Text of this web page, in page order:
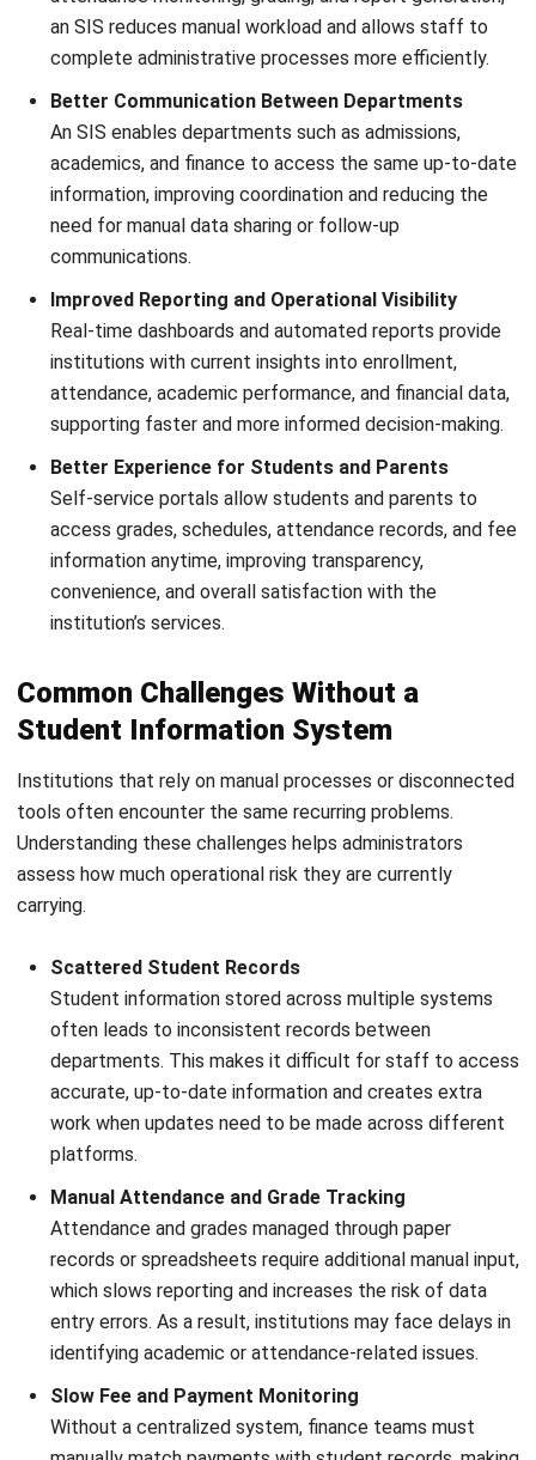
operational needs of modern businesses.
HashMicro follows strict editorial standards and uses
primary sources such as regulations, industry guidance,
and trusted publications to keep content accurate and
relevant.
Looking for software system to improve
your business efficiency?
Submit
What Is Learning Management System
(LMS)?